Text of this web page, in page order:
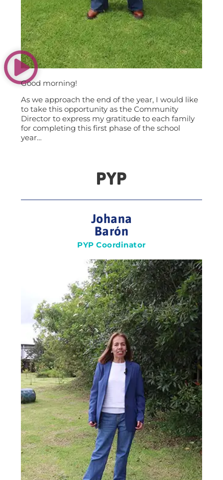
Good morning!
As we approach the end of the year, I would like
to take this opportunity as the Community
Director to express my gratitude to each family
for completing this first phase of the school
year…
PYP
Johana
Barón
PYP Coordinator